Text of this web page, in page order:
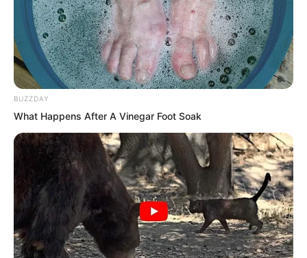
BUZZDAY
What Happens After A Vinegar Foot Soak